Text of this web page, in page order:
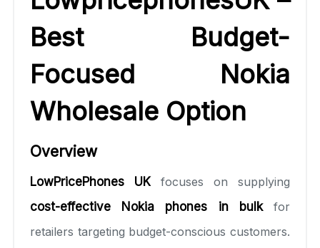
Best Budget-
Focused Nokia
Wholesale Option
Overview
LowPricePhones UKfocuses on supplying
cost-effective Nokia phones in bulkfor
retailers targeting budget-conscious customers.